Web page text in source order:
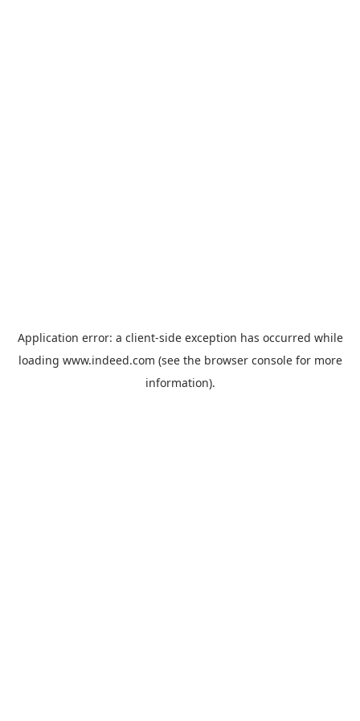
Application error: a client-side exception has occurred while
loading www.indeed.com (see the browser consolefor more
information).